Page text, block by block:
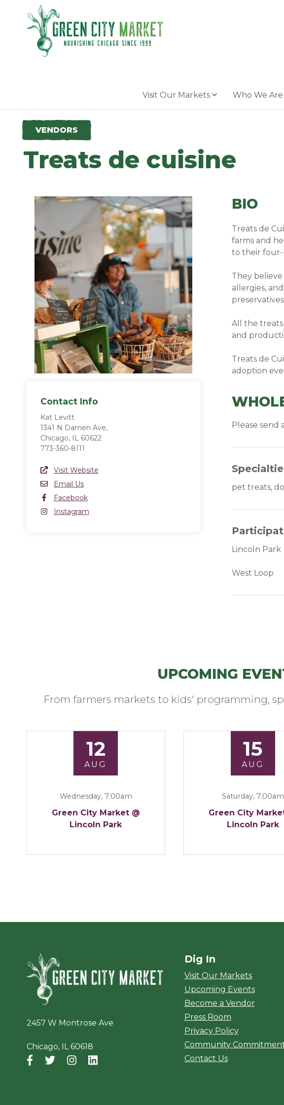
Parkersburg, Iowa
Visit Our Markets Who We
VENDORS
Treats de cuisine
Contact Info
Kat Levitt
1341 N Damen Ave,
Chicago, IL 60622
773-360-8111
Website Link
Visit Website
Email
Email Us
Facebook
Facebook(opens in a new window)
Instagram
Instagram
BIO
Treats de
farms and
to their four-
They
allergies,
All the
and
Treats de
adoption
Please send
pet treats,
Lincoln Park
West Loop
UPCOMING
From farmers markets to kids' programming,
12
AUG
Wednesday, 7:00am
Green City Market @
Lincoln Park
15
AUG
Saturday, 7:00am
Green City
Lincoln Park
Green City Market
2457 W Montrose Ave
Chicago, IL 60618
Facebook
(opens in a new window)
Twitter
(opens in a new window)
Instagram
(opens in a new window)
(opens in a new window)
Dig In
Visit Our Markets
Upcoming Events
Become a Vendor
Press Room
Privacy Policy
Community
Contact Us